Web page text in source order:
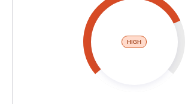
HIGH